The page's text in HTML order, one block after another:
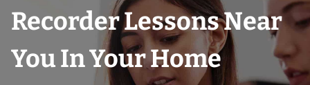
Recorder Lessons Near
You In Your Home